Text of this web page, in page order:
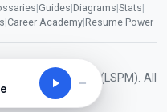
|Guides|Diagrams|Stats|
|Career Academy|Resume Power
Management (LSPM). All